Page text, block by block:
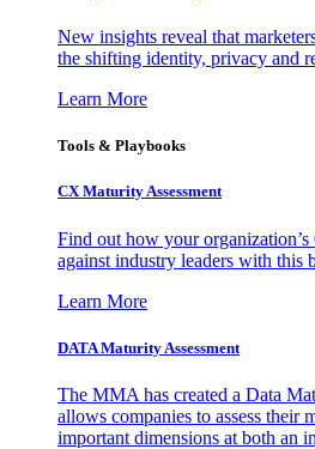
New insights reveal that
the shifting identity, privacy and
Learn More
Tools & Playbooks
CX Maturity Assessment
Find out how your
against industry leaders with this
Learn More
DATA Maturity Assessment
The MMA has created a Data
allows companies to assess their
important dimensions at both an